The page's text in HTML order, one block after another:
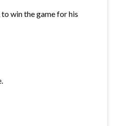
win the game for his